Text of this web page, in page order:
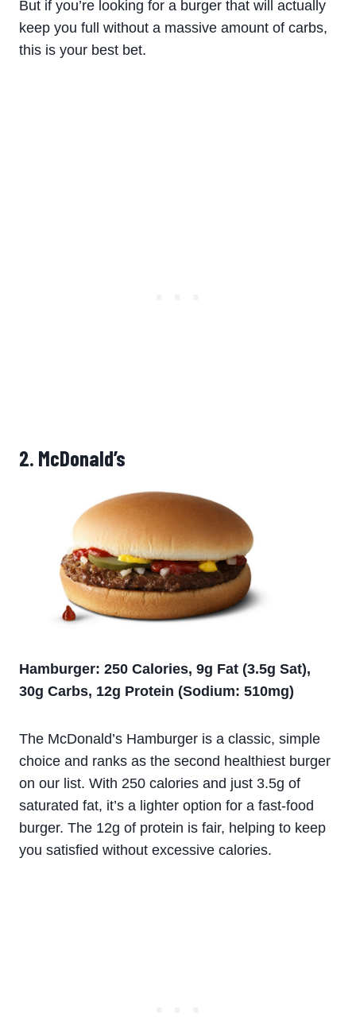
But if you’re looking for a burger that will actually
keep you full without a massive amount of carbs,
this is your best bet.
2. McDonald’s
Hamburger: 250 Calories, 9g Fat (3.5g Sat),
30g Carbs, 12g Protein (Sodium: 510mg)
The McDonald’s Hamburger is a classic, simple
choice and ranks as the second healthiest burger
on our list. With 250 calories and just 3.5g of
saturated fat, it’s a lighter option for a fast-food
burger. The 12g of protein is fair, helping to keep
you satisfied without excessive calories.